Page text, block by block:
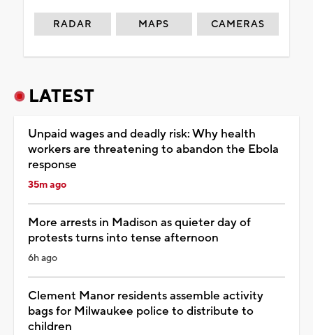
RADAR MAPS CAMERAS
LATEST
Unpaid wages and deadly risk: Why health
workers are threatening to abandon the Ebola
response
35m ago
More arrests in Madison as quieter day of
protests turns into tense afternoon
6h ago
Clement Manor residents assemble activity
bags for Milwaukee police to distribute to
children